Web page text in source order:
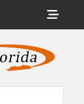
Central
Across Central